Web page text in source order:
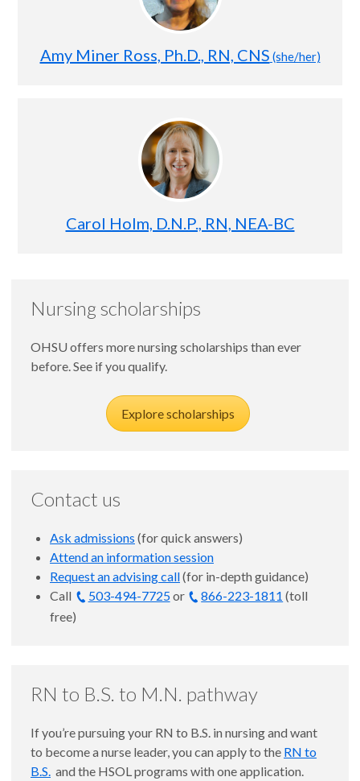
Amy Miner Ross, Ph.D., RN, CNS (she/her)
Carol Holm, D.N.P., RN, NEA-BC
Nursing scholarships
OHSU offers more nursing scholarships than ever
before. See if you qualify.
Explore scholarships
Contact us
Ask admissions (for quick answers)
Attend an information session
Request an advising call(for in-depth guidance)
Call
503-494-7725or 866-223-1811 (toll
free)
RN to B.S. to M.N. pathway
If you’re pursuing your RN to B.S. in nursing and want
to become a nurse leader, you can apply to the RN to
B.S. and the HSOL programs with one application.